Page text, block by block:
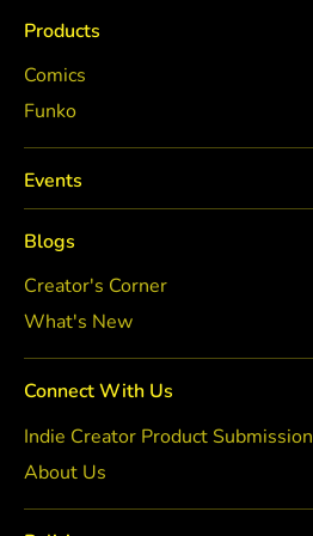
Products
Comics
Funko
Events
Blogs
Creator's Corner
What's New
Connect With Us
Indie Creator Product Submission
About Us